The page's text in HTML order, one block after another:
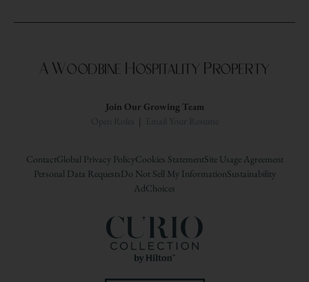
A Woodbine Hospitality Property
Join Our Growing Team
Open Roles
Email Your Resume
ContactGlobal Privacy PolicyCookies StatementSite Usage Agreement
Personal Data RequestsDo Not Sell My InformationSustainability
AdChoices